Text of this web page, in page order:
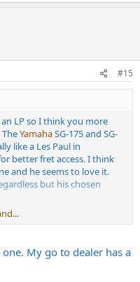
#15
LP so I think you more
YamahaSG-175 and SG-
like a Les Paul in
better fret access. I think
and he seems to love it.
but his chosen
Play" is a killer tune.
My go to dealer has a